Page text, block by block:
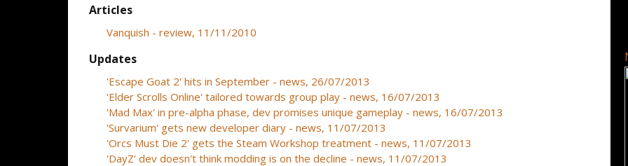
Articles
Vanquish - review, 11/11/2010
Updates
'Escape Goat 2' hits in September - news, 26/07/2013
'Elder Scrolls Online' tailored towards group play - news, 16/07/2013
'Mad Max' in pre-alpha phase, dev promises unique gameplay - news, 16/07/2013
'Survarium' gets new developer diary - news, 11/07/2013
'Orcs Must Die 2' gets the Steam Workshop treatment - news, 11/07/2013
'DayZ' dev doesn't think modding is on the decline - news, 11/07/2013